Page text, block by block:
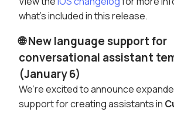
what's included in this release.
🌐 New language support for
conversational assistant
(January 6)
We’re excited to announce
support for creating assistants in